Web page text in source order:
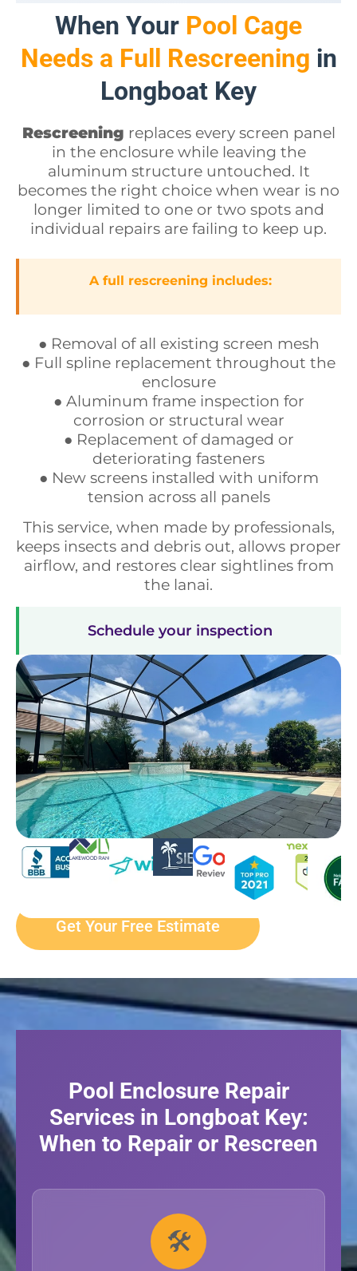
When Your Pool Cage
Needs a Full Rescreening in
Longboat Key
Rescreening replaces every screen panel
in the enclosure while leaving the
aluminum structure untouched. It
becomes the right choice when wear is no
longer limited to one or two spots and
individual repairs are failing to keep up.
A full rescreening includes:
● Removal of all existing screen mesh
● Full spline replacement throughout the
enclosure
● Aluminum frame inspection for
corrosion or structural wear
● Replacement of damaged or
deteriorating fasteners
● New screens installed with uniform
tension across all panels
This service, when made by professionals,
keeps insects and debris out, allows proper
airflow, and restores clear sightlines from
the lanai.
Schedule your inspection
Get Your Free Estimate
Pool Enclosure Repair
Services in Longboat Key:
When to Repair or Rescreen
🛠️